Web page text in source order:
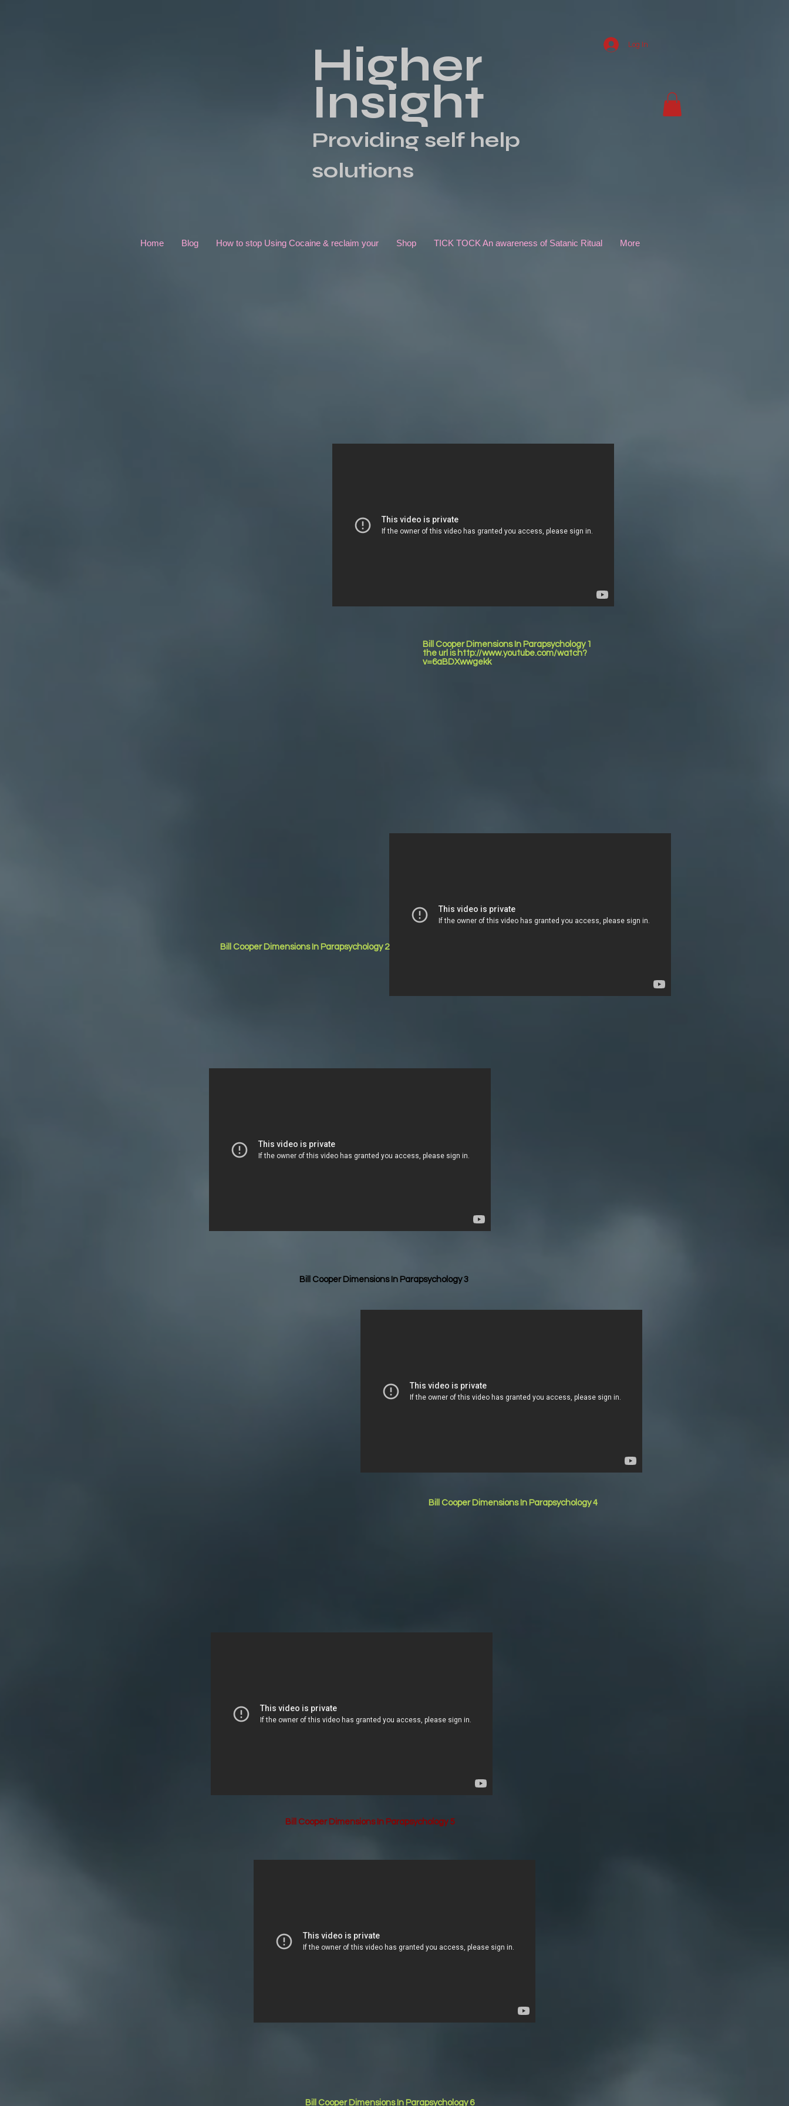
Higher
Insight
Providing self help
solutions
Log In
Home Blog How to stop Using Cocaine & reclaim your Shop TICK TOCK An awareness of Satanic Ritual More
Bill Cooper Dimensions In Parapsychology 1
the url is http://www.youtube.com/watch?
v=6aBDXwwgekk
Bill Cooper Dimensions In Parapsychology 2
Bill Cooper Dimensions In Parapsychology 3
Bill Cooper Dimensions In Parapsychology 4
Bill Cooper Dimensions In Parapsychology 5
Bill Cooper Dimensions In Parapsychology 6